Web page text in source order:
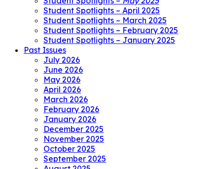
Student Spotlights – April 2025
Student Spotlights – March 2025
Student Spotlights – February 2025
Student Spotlights – January 2025
Past Issues
July 2026
June 2026
May 2026
April 2026
March 2026
February 2026
January 2026
December 2025
November 2025
October 2025
September 2025